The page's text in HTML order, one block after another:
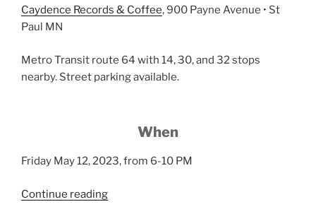
Caydence Records & Coffee, 900 Payne Avenue • St
Paul MN
Metro Transit route 64 with 14, 30, and 32 stops
nearby. Street parking available.
When
Friday May 12, 2023, from 6-10 PM
Continue reading“Larp